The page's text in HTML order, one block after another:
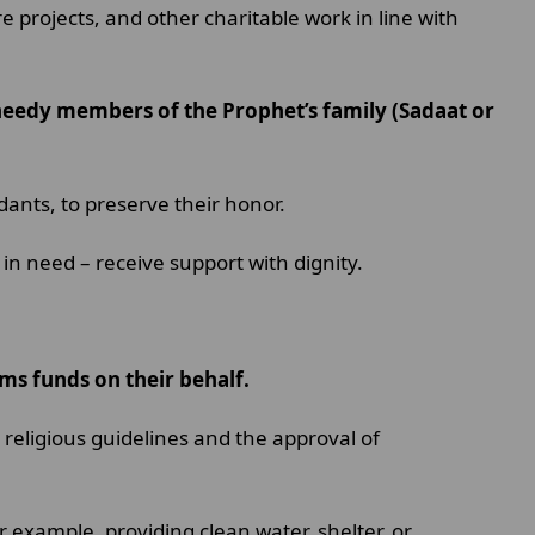
projects, and other charitable work in line with
members of the Prophet’s family (Sadaat or
to preserve their honor.
need – receive support with dignity.
funds on their behalf.
guidelines and the approval of